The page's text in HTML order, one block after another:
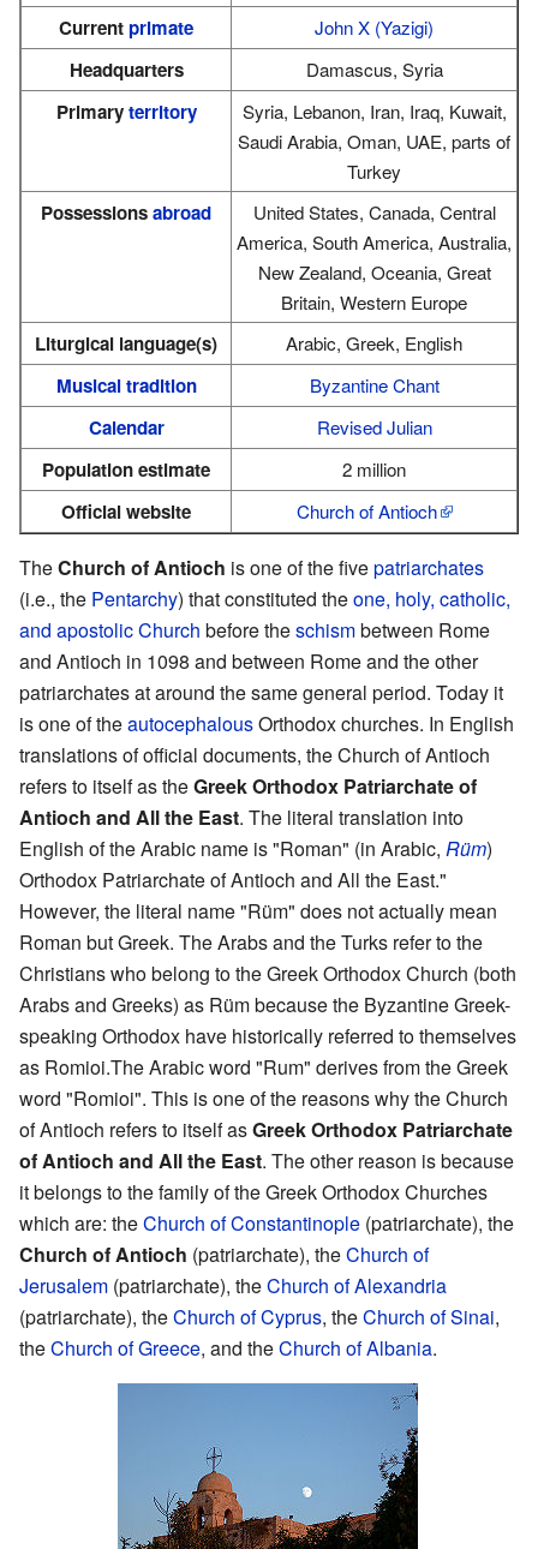
Currentprimate John X (Yazigi)
Headquarters Damascus, Syria
Primaryterritory
Syria, Lebanon, Iran, Iraq, Kuwait,
Saudi Arabia, Oman, UAE, parts of
Turkey
Possessionsabroad
United States, Canada, Central
America, South America, Australia,
New Zealand, Oceania, Great
Britain, Western Europe
Liturgical language(s) Arabic, Greek, English
Musical tradition Byzantine Chant
Calendar Revised Julian
Population estimate 2 million
Official website Church of Antioch
TheChurch of Antioch is one of the fivepatriarchates
(i.e., the Pentarchy) that constituted theone, holy, catholic,
and apostolic Church before theschismbetween Rome
and Antioch in 1098 and between Rome and the other
patriarchates at around the same general period. Today it
is one of theautocephalousOrthodox churches. In English
translations of official documents, the Church of Antioch
refers to itself as theGreek Orthodox Patriarchate of
Antioch and All the East. The literal translation into
English of the Arabic name is "Roman" (in Arabic, Rüm)
Orthodox Patriarchate of Antioch and All the East."
However, the literal name "Rüm" does not actually mean
Roman but Greek. The Arabs and the Turks refer to the
Christians who belong to the Greek Orthodox Church (both
Arabs and Greeks) as Rüm because the Byzantine Greek-
speaking Orthodox have historically referred to themselves
as Romioi.The Arabic word "Rum" derives from the Greek
word "Romioi". This is one of the reasons why the Church
of Antioch refers to itself asGreek Orthodox Patriarchate
of Antioch and All the East. The other reason is because
it belongs to the family of the Greek Orthodox Churches
which are: theChurch of Constantinople (patriarchate), the
Church of Antioch (patriarchate), theChurch of
Jerusalem (patriarchate), theChurch of Alexandria
(patriarchate), theChurch of Cyprus, theChurch of Sinai,
theChurch of Greece, and theChurch of Albania.